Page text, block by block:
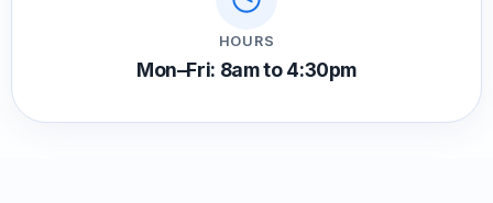
HOURS
Mon–Fri: 8am to 4:30pm